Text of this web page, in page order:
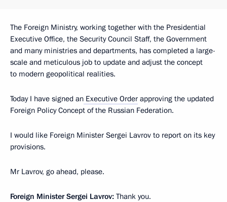
The Foreign Ministry, working together with the Presidential
Executive Office, the Security Council Staff, the Government
and many ministries and departments, has completed a large-
scale and meticulous job to update and adjust the concept
to modern geopolitical realities.
Today I have signed an Executive Order approving the updated
Foreign Policy Concept of the Russian Federation.
I would like Foreign Minister Sergei Lavrov to report on its key
provisions.
Mr Lavrov, go ahead, please.
Foreign Minister Sergei Lavrov: Thank you.